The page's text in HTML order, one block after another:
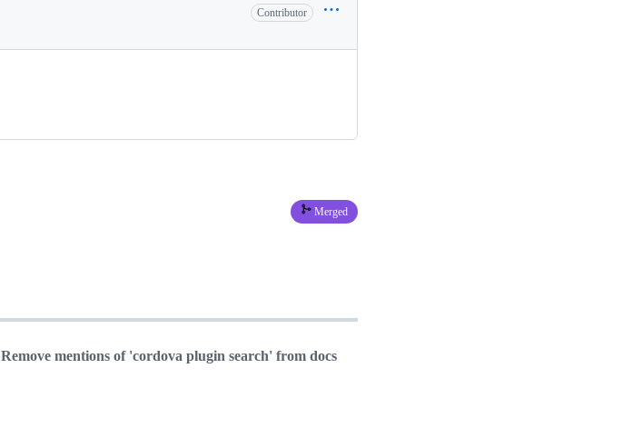
Contributor
Merged
Remove mentions of 'cordova plugin search' from docs